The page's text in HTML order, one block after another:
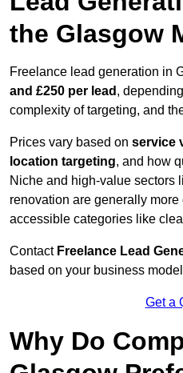
the Glasgow
Freelance lead generation in
and £250 per lead ,
complexity of targeting, and
Prices vary based on service
location targeting, and how
Niche and high-value sectors
renovation are generally
accessible categories like
Contact Freelance Lead
based on your business
Get a
Why Do